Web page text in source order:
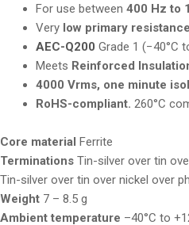
For use between400 Hz to
Very low primary resistance
AEC-Q200 Grade 1 (−40°C
Meets Reinforced
4000 Vrms, one minute
RoHS-compliant. 260°C
Core material Ferrite
Terminations Tin-silver over tin
Tin-silver over tin over nickel over
Weight 7 – 8.5 g
Ambient temperature –40°C to